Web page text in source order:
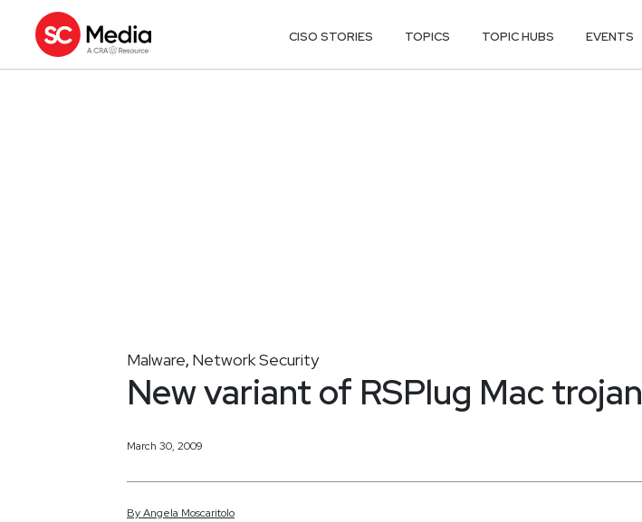
CISO STORIES TOPICS TOPIC HUBS EVENTS
Malware, Network Security
New variant of RSPlug Mac trojan
March 30, 2009
ByAngela Moscaritolo